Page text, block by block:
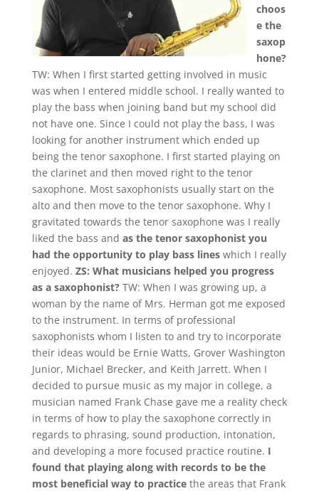
choos
e the
saxop
hone?
TW: When I first started getting involved in music
was when I entered middle school. I really wanted to
play the bass when joining band but my school did
not have one. Since I could not play the bass, I was
looking for another instrument which ended up
being the tenor saxophone. I first started playing on
the clarinet and then moved right to the tenor
saxophone. Most saxophonists usually start on the
alto and then move to the tenor saxophone. Why I
gravitated towards the tenor saxophone was I really
liked the bass and as the tenor saxophonist you
had the opportunity to play bass lineswhich I really
enjoyed. ZS: What musicians helped you progress
as a saxophonist?TW: When I was growing up, a
woman by the name of Mrs. Herman got me exposed
to the instrument. In terms of professional
saxophonists whom I listen to and try to incorporate
their ideas would be Ernie Watts, Grover Washington
Junior, Michael Brecker, and Keith Jarrett. When I
decided to pursue music as my major in college, a
musician named Frank Chase gave me a reality check
in terms of how to play the saxophone correctly in
regards to phrasing, sound production, intonation,
and developing a more focused practice routine. I
found that playing along with records to be the
most beneficial way to practicethe areas that Frank